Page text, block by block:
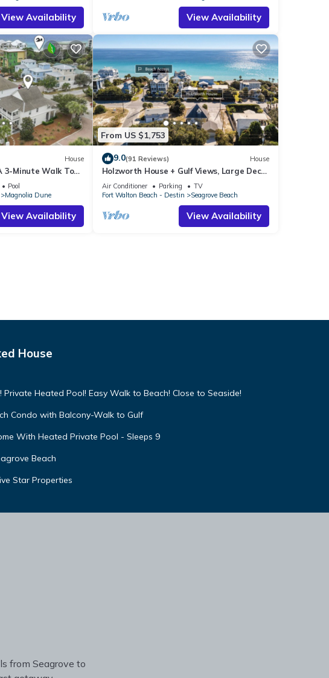
View Availability View Availability
House
3-Minute Walk To
Pool
Pool
Magnolia Dune
View Availability
From US $1,753
9.0(91 Reviews) House
Holzworth House + Gulf Views, Large Decks
& Bikes
Air Conditioner Parking
TV
Fort Walton Beach - Destin
Seagrove Beach
View Availability
House
Private Heated Pool! Easy Walk to Beach! Close to Seaside!
Condo with Balcony-Walk to Gulf
With Heated Private Pool - Sleeps 9
Beach
Star Properties
from Seagrove to